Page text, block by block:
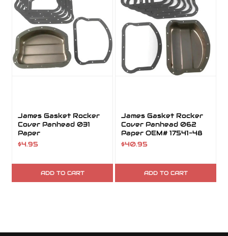
James Gasket Rocker
Cover Panhead 031
Paper
$4.95
ADD TO CART
James Gasket Rocker
Cover Panhead 062
Paper OEM# 17541-48
$40.95
ADD TO CART